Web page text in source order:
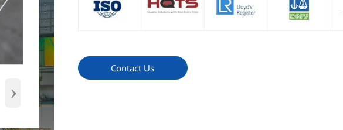
›
Contact Us